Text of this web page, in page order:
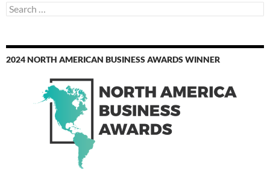
Search
for:
2024 NORTH AMERICAN BUSINESS AWARDS WINNER